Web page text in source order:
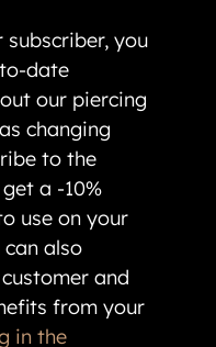
subscriber, you
date
our piercing
changing
to the
a -10%
use on your
can also
and
from your
in the